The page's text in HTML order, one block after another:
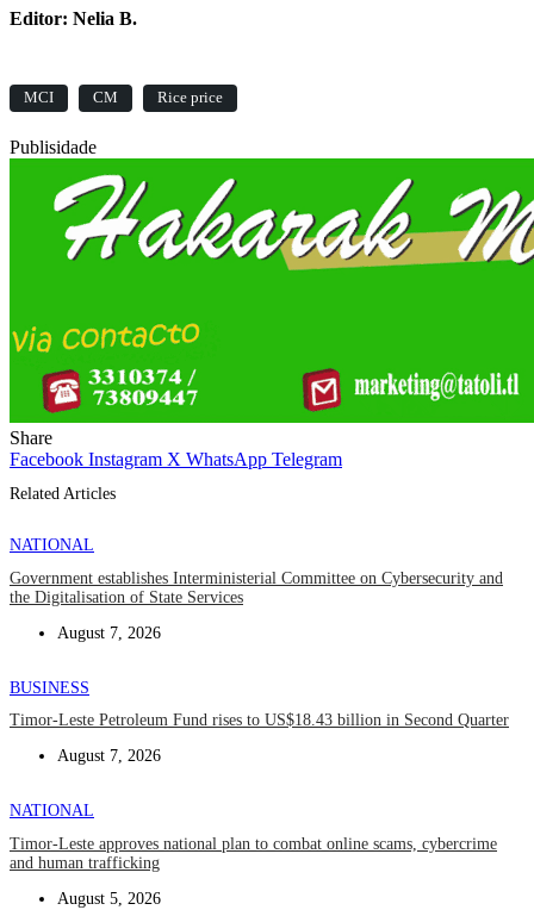
Editor: Nelia B.
MCI CM Rice price
Publisidade
Share
Facebook Instagram X WhatsApp Telegram
Related Articles
NATIONAL
Government establishes Interministerial Committee on Cybersecurity and
the Digitalisation of State Services
August 7, 2026
BUSINESS
Timor-Leste Petroleum Fund rises to US$18.43 billion in Second Quarter
August 7, 2026
NATIONAL
Timor-Leste approves national plan to combat online scams, cybercrime
and human trafficking
August 5, 2026